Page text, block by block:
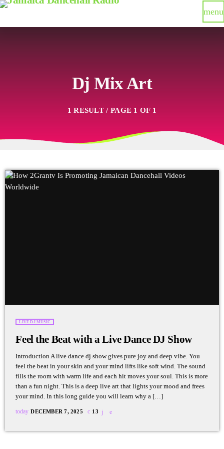
menu
Dj Mix Art
1 RESULT / PAGE 1 OF 1
LIVE DJ MUSIC
Feel the Beat with a Live Dance DJ Show
Introduction A live dance dj show gives pure joy and deep vibe. You
feel the beat in your skin and your mind lifts like soft wind. The sound
fills the room with warm life and each hit moves your soul. This is more
than a fun night. This is a deep live art that lights your mood and frees
your mind. In this long guide you will learn why a […]
today DECEMBER 7, 2025 13